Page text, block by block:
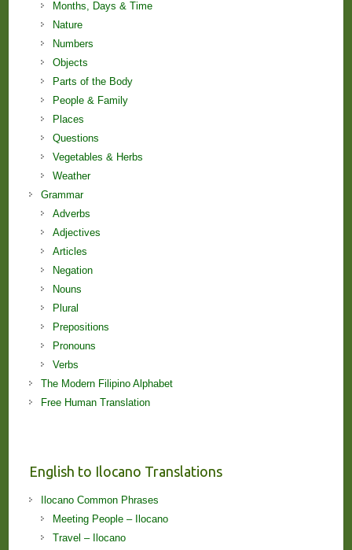
Months, Days & Time
Nature
Numbers
Objects
Parts of the Body
People & Family
Places
Questions
Vegetables & Herbs
Weather
Grammar
Adverbs
Adjectives
Articles
Negation
Nouns
Plural
Prepositions
Pronouns
Verbs
The Modern Filipino Alphabet
Free Human Translation
English to Ilocano Translations
Ilocano Common Phrases
Meeting People – Ilocano
Travel – Ilocano